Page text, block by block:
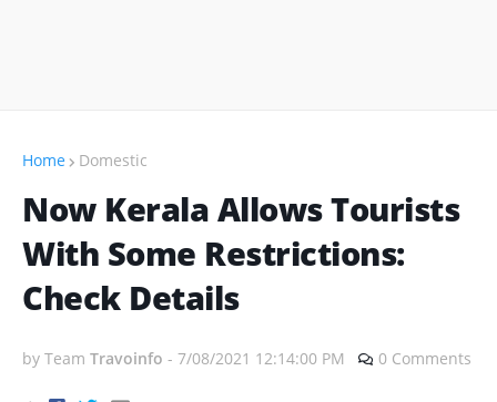
Home Domestic
Now Kerala Allows Tourists
With Some Restrictions:
Check Details
by Team Travoinfo - 7/08/2021 12:14:00 PM 0 Comments